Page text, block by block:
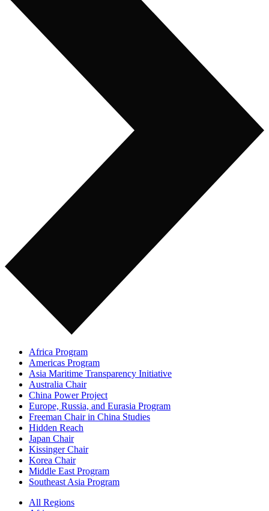
Africa Program
Americas Program
Asia Maritime Transparency Initiative
Australia Chair
China Power Project
Europe, Russia, and Eurasia Program
Freeman Chair in China Studies
Hidden Reach
Japan Chair
Kissinger Chair
Korea Chair
Middle East Program
Southeast Asia Program
All Regions